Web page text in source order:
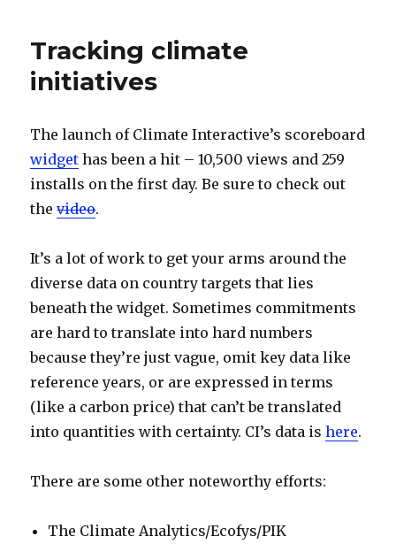
Tracking climate
initiatives
The launch of Climate Interactive’s scoreboard
widget has been a hit – 10,500 views and 259
installs on the first day. Be sure to check out
thevideo.
It’s a lot of work to get your arms around the
diverse data on country targets that lies
beneath the widget. Sometimes commitments
are hard to translate into hard numbers
because they’re just vague, omit key data like
reference years, or are expressed in terms
(like a carbon price) that can’t be translated
into quantities with certainty. CI’s data ishere.
There are some other noteworthy efforts:
The Climate Analytics/Ecofys/PIK